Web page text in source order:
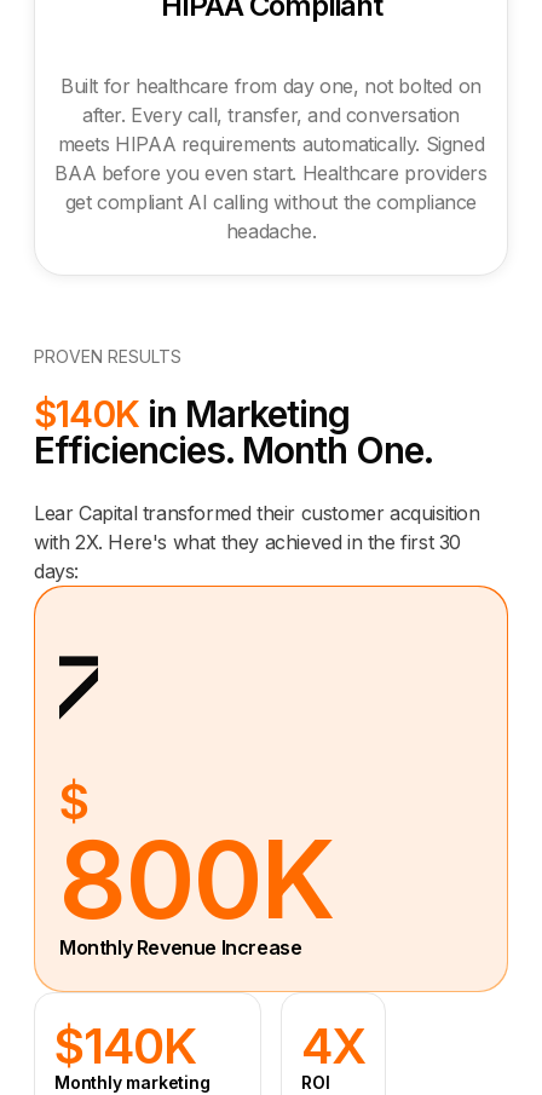
Built for healthcare from day one, not bolted on
after. Every call, transfer, and conversation
meets HIPAA requirements automatically. Signed
BAA before you even start. Healthcare providers
get compliant AI calling without the compliance
headache.
PROVEN RESULTS
$140K in Marketing
Efficiencies. Month One.
Lear Capital transformed their customer acquisition
with 2X. Here's what they achieved in the first 30
days:
$
800K
Monthly Revenue Increase
$140K
Monthly marketing
4X
ROI